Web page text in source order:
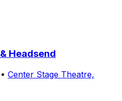
Headsend
• Center Stage Theatre,